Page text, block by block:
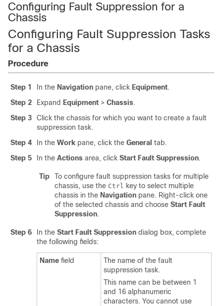
Configuring Fault Suppression for a
Chassis
Configuring Fault Suppression Tasks
for a Chassis
Procedure
Step 1 In the Navigation pane, click Equipment.
Step 2
Expand Equipment > Chassis.
Step 3
Click the chassis for which you want to create a fault
suppression task.
Step 4
In the Work pane, click the General tab.
Step 5
In the Actions area, click Start Fault Suppression.
Tip
To configure fault suppression tasks for multiple
chassis, use the Ctrl key to select multiple
chassis in the Navigation pane. Right-click one
of the selected chassis and choose Start Fault
Suppression.
Step 6 In the Start Fault Suppression dialog box, complete
the following fields:
Name field
The name of the fault
suppression task.
This name can be between 1
and 16 alphanumeric
characters. You cannot use